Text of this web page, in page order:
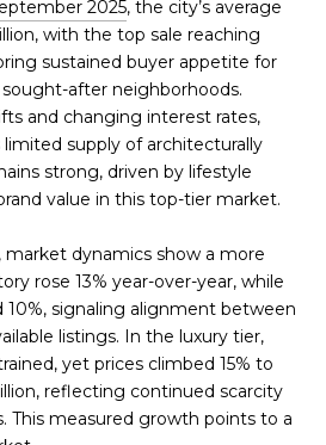
2025, the city’s average
with the top sale reaching
sustained buyer appetite for
after neighborhoods.
and changing interest rates,
limited supply of architecturally
strong, driven by lifestyle
value in this top-tier market.
market dynamics show a more
rose 13% year-over-year, while
10%, signaling alignment between
listings. In the luxury tier,
yet prices climbed 15% to
reflecting continued scarcity
This measured growth points to a